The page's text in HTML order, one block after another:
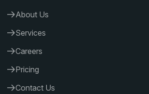
About Us
Services
Careers
Pricing
Contact Us